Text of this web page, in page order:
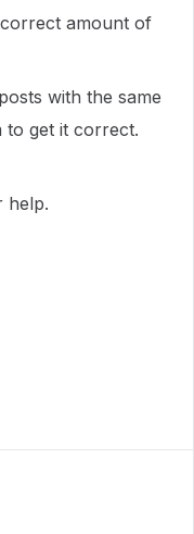
amount of
with the same
to get it correct.
help.